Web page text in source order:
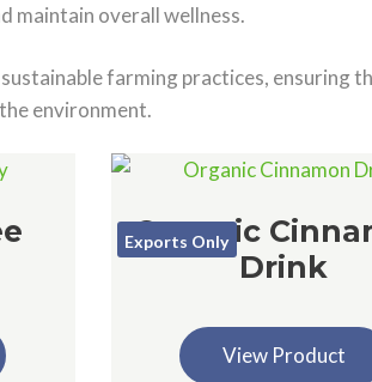
maintain overall wellness.
farming practices, ensuring
environment.
Exports Only
Organic
Drink
View Product